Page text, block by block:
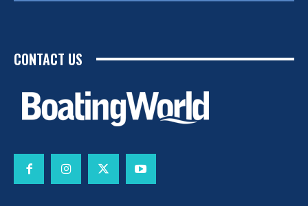
CONTACT US